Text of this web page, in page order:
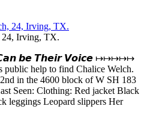
24, Irving, TX.
𝙗𝙚 𝙏𝙝𝙚𝙞𝙧 𝙑𝙤𝙞𝙘𝙚 ↦↦↦↦↦
public help to find Chalice Welch.
in the 4600 block of W SH 183
Seen: Clothing: Red jacket Black
leggings Leopard slippers Her